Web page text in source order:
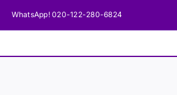
WhatsApp! 020-122-280-6824